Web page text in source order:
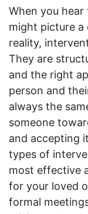
When you hear
might picture a
reality,
They are
and the right
person and
always the
someone
and accepting
types of
most effective
for your loved
formal